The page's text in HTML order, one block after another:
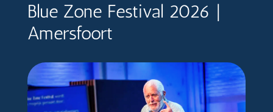
Blue Zone Festival 2026 |
Amersfoort